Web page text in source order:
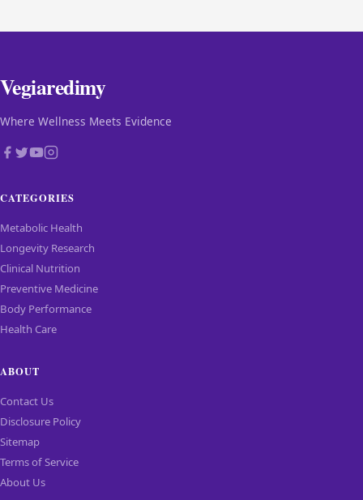
Vegiaredimy
Where Wellness Meets Evidence
CATEGORIES
Metabolic Health
Longevity Research
Clinical Nutrition
Preventive Medicine
Body Performance
Health Care
ABOUT
Contact Us
Disclosure Policy
Sitemap
Terms of Service
About Us